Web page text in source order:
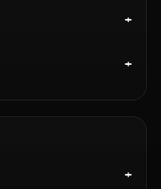
+
+
+